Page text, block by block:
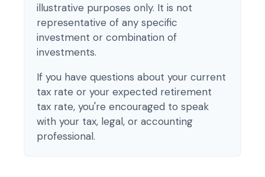
illustrative purposes only. It is not
representative of any specific
investment or combination of
investments.
If you have questions about your current
tax rate or your expected retirement
tax rate, you're encouraged to speak
with your tax, legal, or accounting
professional.